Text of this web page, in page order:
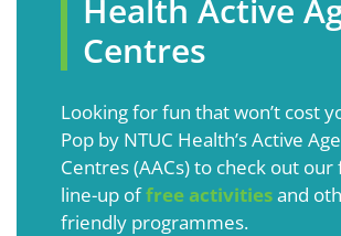
Health Active
Centres
Looking for fun that won’t cost
Pop by NTUC Health’s Active
Centres (AACs) to check out our
line-up offree activitiesand
friendly programmes.